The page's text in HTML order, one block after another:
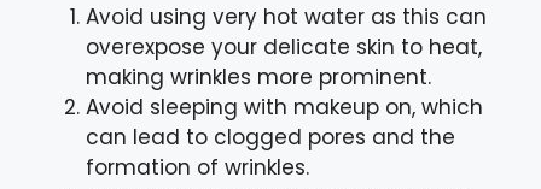
Avoid using very hot water as this can
overexpose your delicate skin to heat,
making wrinkles more prominent.
Avoid sleeping with makeup on, which
can lead to clogged pores and the
formation of wrinkles.